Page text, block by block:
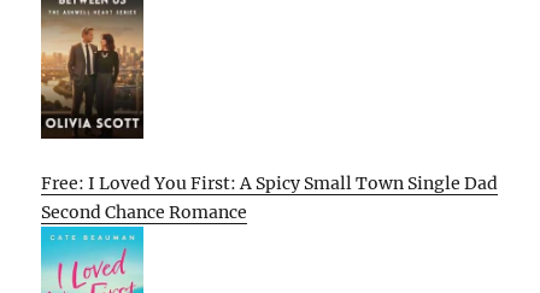
Free: I Loved You First: A Spicy Small Town Single Dad
Second Chance Romance